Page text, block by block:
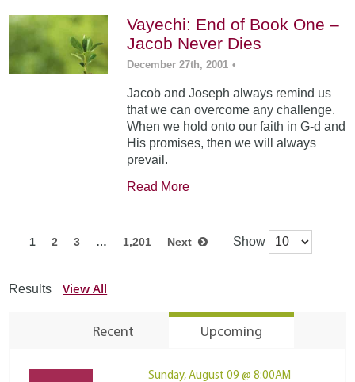
Vayechi: End of Book One –
Jacob Never Dies
December 27th, 2001 •
Jacob and Joseph always remind us
that we can overcome any challenge.
When we hold onto our faith in G-d and
His promises, then we will always
prevail.
Read More
1 2 3 … 1,201 Next Show
Results View All
Recent Upcoming
Sunday, August 09 @ 8:00AM